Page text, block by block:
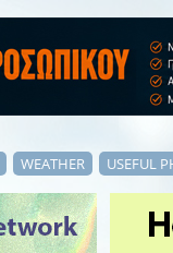
WEATHER USEFUL